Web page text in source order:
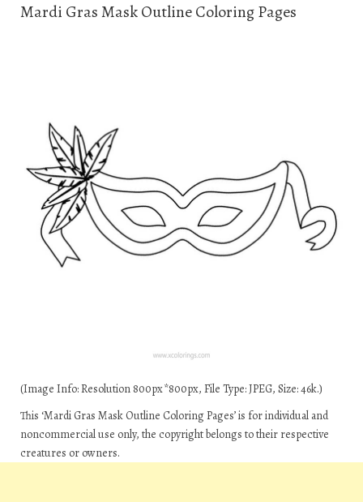
Mardi Gras Mask Outline Coloring Pages
(Image Info: Resolution 800px*800px, File Type: JPEG, Size: 46k.)
This ‘Mardi Gras Mask Outline Coloring Pages’ is for individual and
noncommercial use only, the copyright belongs to their respective
creatures or owners.